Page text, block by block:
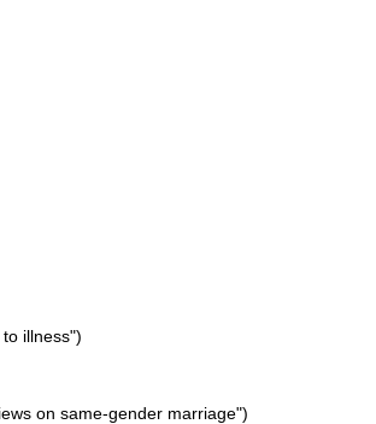
illness")
on same-gender marriage")